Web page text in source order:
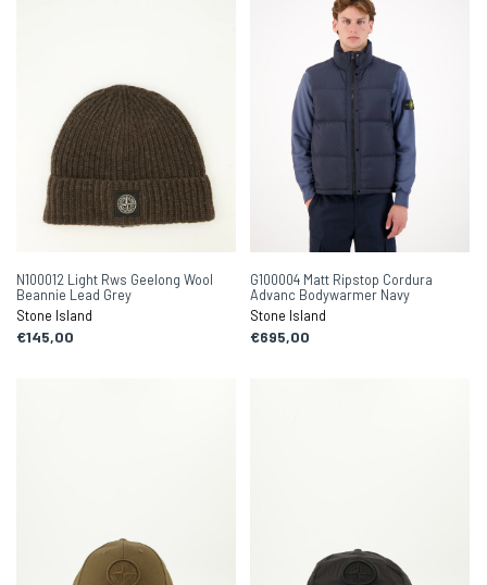
N100012 Light Rws Geelong Wool
Beannie Lead Grey
Stone Island
€145,00
G100004 Matt Ripstop Cordura
Advanc Bodywarmer Navy
Stone Island
€695,00